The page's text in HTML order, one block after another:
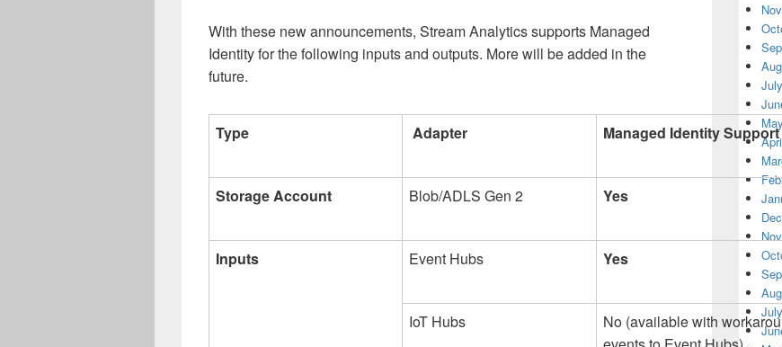
With these new announcements, Stream Analytics supports Managed
Identity for the following inputs and outputs. More will be added in the
future.
Type Adapter Managed Identity Support
Storage Account Blob/ADLS Gen 2 Yes
Inputs Event Hubs Yes
IoT Hubs
No (available with